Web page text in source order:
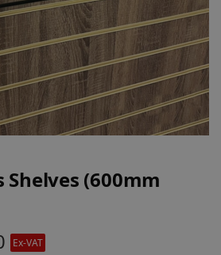
Shelves (600mm
Ex-VAT